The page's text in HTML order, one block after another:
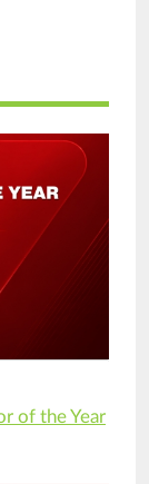
of the Year